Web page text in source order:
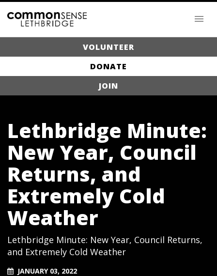
VOLUNTEER
DONATE
JOIN
Lethbridge Minute:
New Year, Council
Returns, and
Extremely Cold
Weather
Lethbridge Minute: New Year, Council Returns,
and Extremely Cold Weather
JANUARY 03, 2022